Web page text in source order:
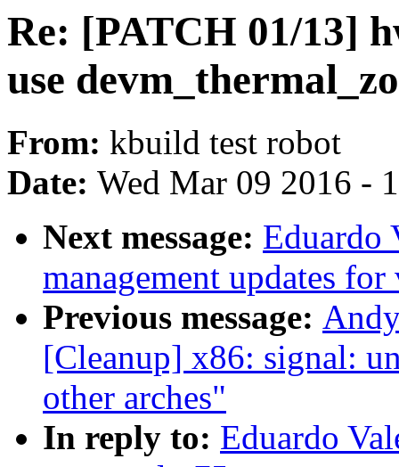
Re: [PATCH 01/13]
use
From: kbuild test robot
Date: Wed Mar 09 2016 -
Next message: Eduardo
management updates
Previous message:
[Cleanup] x86: signal:
other arches"
In reply to: Eduardo